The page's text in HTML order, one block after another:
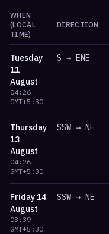
WHEN
(LOCAL
TIME)
DIRECTION
Tuesday
11
August
04:26
GMT+5:30
S → ENE
Thursday
13
August
04:26
GMT+5:30
SSW → NE
Friday14
August
03:39
GMT+5:30
SSW → NE